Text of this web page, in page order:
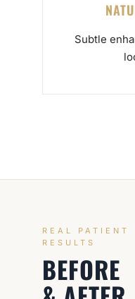
Subtle
REAL PATIENT
RESULTS
BEFORE